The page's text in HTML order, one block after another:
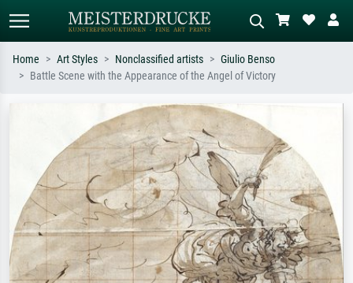
Search by artist, work title or style –
e.g. Monet, Starry Night,
Impressionism, Hokusai wave, nude.
Describe the scene – e.g. green
meadow, abstract with lots of red, dark
oil painting, standing nude next to a
tree.
Home Art Styles Nonclassified artists
Giulio Benso
Battle Scene with the Appearance of the Angel of Victory